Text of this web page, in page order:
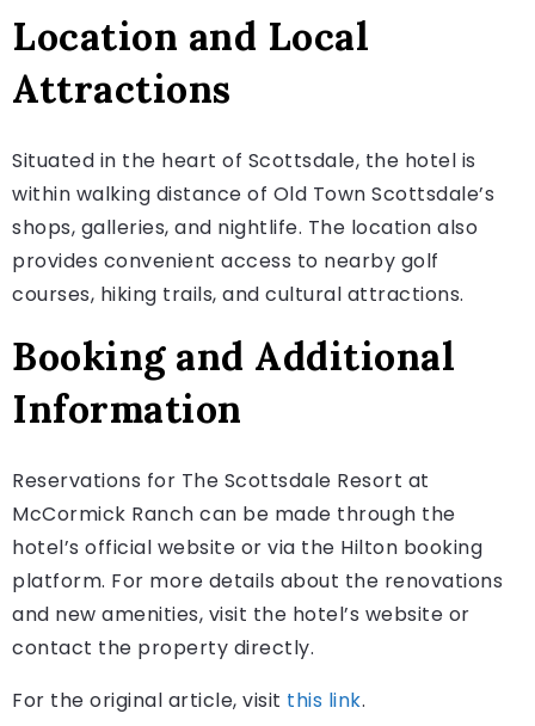
Location and Local
Attractions
Situated in the heart of Scottsdale, the hotel is
within walking distance of Old Town Scottsdale’s
shops, galleries, and nightlife. The location also
provides convenient access to nearby golf
courses, hiking trails, and cultural attractions.
Booking and Additional
Information
Reservations for The Scottsdale Resort at
McCormick Ranch can be made through the
hotel’s official website or via the Hilton booking
platform. For more details about the renovations
and new amenities, visit the hotel’s website or
contact the property directly.
For the original article, visit this link.